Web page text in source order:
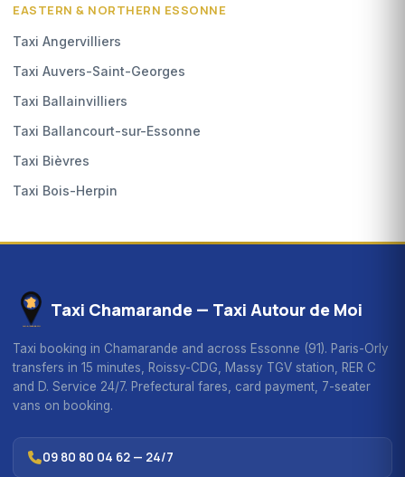
EASTERN & NORTHERN ESSONNE
Taxi Angervilliers
Taxi Auvers-Saint-Georges
Taxi Ballainvilliers
Taxi Ballancourt-sur-Essonne
Taxi Bièvres
Taxi Bois-Herpin
Taxi Chamarande — Taxi Autour de Moi
Taxi booking in Chamarande and across Essonne (91). Paris-Orly
transfers in 15 minutes, Roissy-CDG, Massy TGV station, RER C
and D. Service 24/7. Prefectural fares, card payment, 7-seater
vans on booking.
09 80 80 04 62 — 24/7